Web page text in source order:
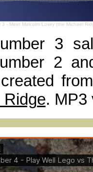
3 - Meet Malcolm Lowry (the Michael
3
2
Ridge.